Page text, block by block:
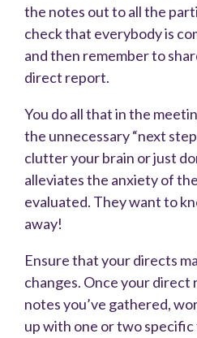
the notes out to all the
check that everybody is
and then remember to
direct report.
You do all that in the
the unnecessary “next
clutter your brain or just
alleviates the anxiety of
evaluated. They want to
away!
Ensure that your directs
changes. Once your direct
notes you’ve gathered,
up with one or two